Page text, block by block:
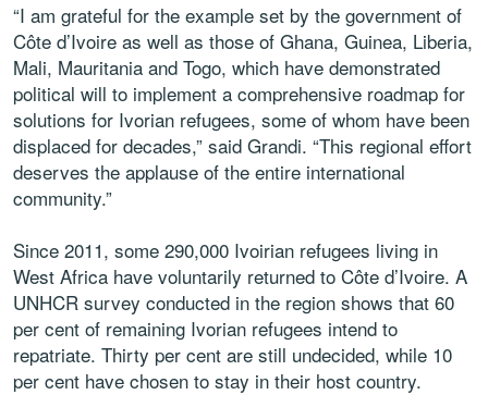
“I am grateful for the example set by the government of
Côte d’Ivoire as well as those of Ghana, Guinea, Liberia,
Mali, Mauritania and Togo, which have demonstrated
political will to implement a comprehensive roadmap for
solutions for Ivorian refugees, some of whom have been
displaced for decades,” said Grandi. “This regional effort
deserves the applause of the entire international
community.”
Since 2011, some 290,000 Ivoirian refugees living in
West Africa have voluntarily returned to Côte d’Ivoire. A
UNHCR survey conducted in the region shows that 60
per cent of remaining Ivorian refugees intend to
repatriate. Thirty per cent are still undecided, while 10
per cent have chosen to stay in their host country.